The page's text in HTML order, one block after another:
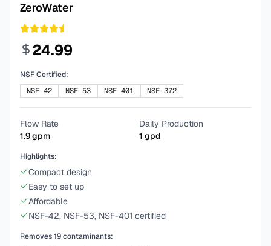
ZeroWater
24.99
NSF Certified:
NSF-42
NSF-53 NSF-401 NSF-372
Flow Rate
1.9gpm
Daily Production
1 gpd
Highlights:
Compact design
Easy to set up
Affordable
NSF-42, NSF-53, NSF-401 certified
Removes19contaminants: